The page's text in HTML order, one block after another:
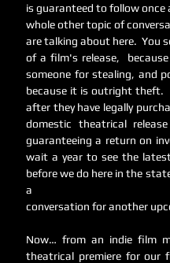
is guaranteed to follow once
whole other topic of
are talking about here.  You
of a film's release,
someone for stealing, and
because it is outright theft.
after they have legally
domestic theatrical
guaranteeing a return on
wait a year to see the
before we do here in the
a
conversation for another
Now… from an indie film
theatrical premiere for our